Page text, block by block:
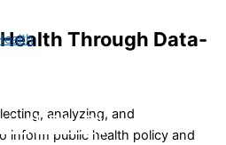
(RDMC)
Through Data-
analyzing, and
inform public health policy and